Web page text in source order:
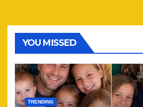
YOU MISSED
TRENDING